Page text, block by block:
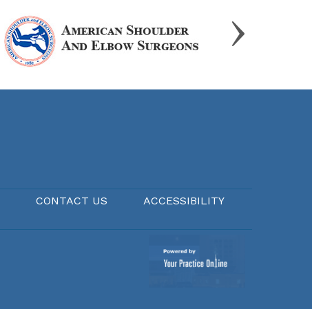
CONTACT US
ACCESSIBILITY